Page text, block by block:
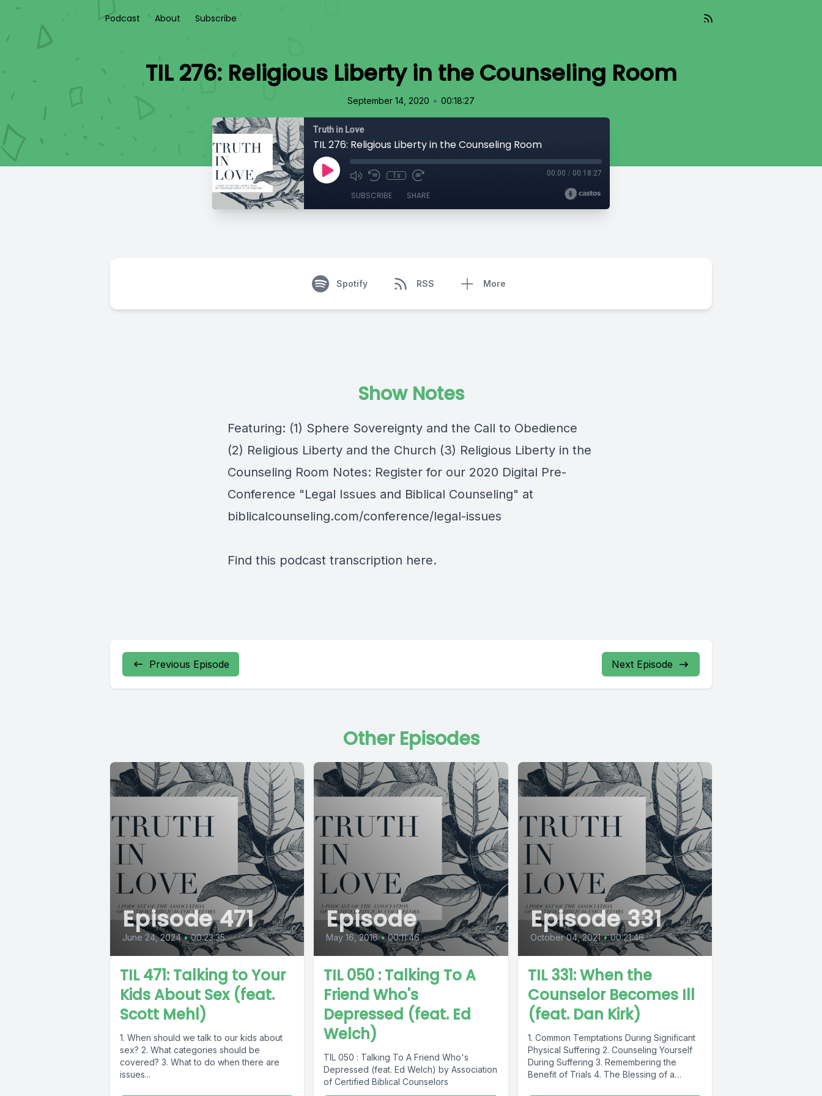
Podcast About Subscribe
TIL 276: Religious Liberty in the Counseling Room
September 14, 2020 • 00:18:27
Truth in Love
TIL 276: Religious Liberty in the Counseling Room
1x 00:00 / 00:18:27
SUBSCRIBE SHARE
Spotify RSS More
Show Notes
Featuring: (1) Sphere Sovereignty and the Call to Obedience
(2) Religious Liberty and the Church (3) Religious Liberty in the
Counseling Room Notes: Register for our 2020 Digital Pre-
Conference "Legal Issues and Biblical Counseling" at
biblicalcounseling.com/conference/legal-issues
Find this podcast transcription here.
Previous Episode Next Episode
Other Episodes
Episode 471
June 24, 2024 • 00:23:35
TIL 471: Talking to Your
Kids About Sex (feat.
Scott Mehl)
1. When should we talk to our kids about
sex? 2. What categories should be
covered? 3. What to do when there are
issues...
Episode
May 16, 2016 • 00:11:46
TIL 050 : Talking To A
Friend Who's
Depressed (feat. Ed
Welch)
TIL 050 : Talking To A Friend Who's
Depressed (feat. Ed Welch) by Association
of Certified Biblical Counselors
Episode 331
October 04, 2021 • 00:21:46
TIL 331: When the
Counselor Becomes Ill
(feat. Dan Kirk)
1. Common Temptations During Significant
Physical Suffering 2. Counseling Yourself
During Suffering 3. Remembering the
Benefit of Trials 4. The Blessing of a